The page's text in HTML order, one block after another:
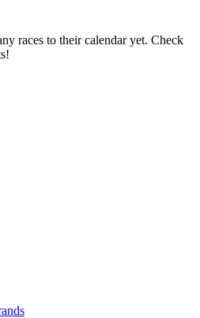
races to their calendar yet. Check